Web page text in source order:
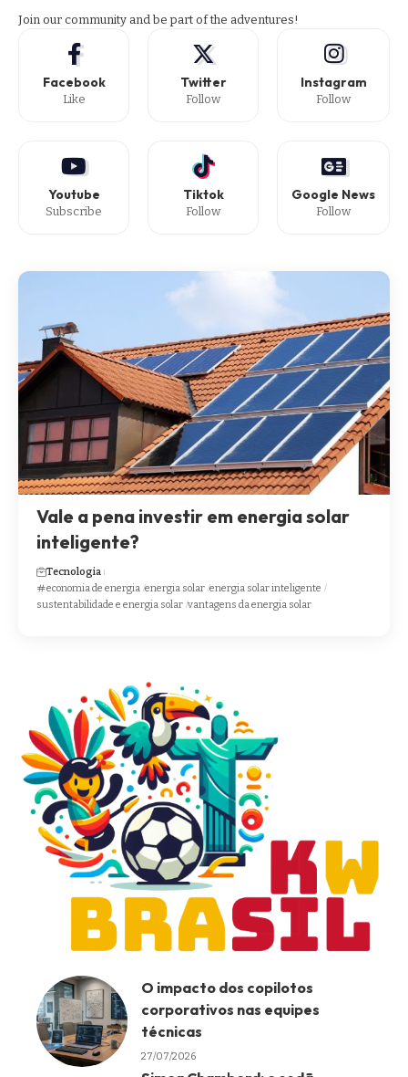
Join our community and be part of the adventures!
Facebook
Like
Twitter
Follow
Instagram
Follow
Youtube
Subscribe
Tiktok
Follow
Google News
Follow
Vale a pena investir em energia solar
inteligente?
Tecnologia
economia de energia energia solar energia solar inteligente
sustentabilidade e energia solar vantagens da energia solar
O impacto dos copilotos
corporativos nas equipes
técnicas
27/07/2026